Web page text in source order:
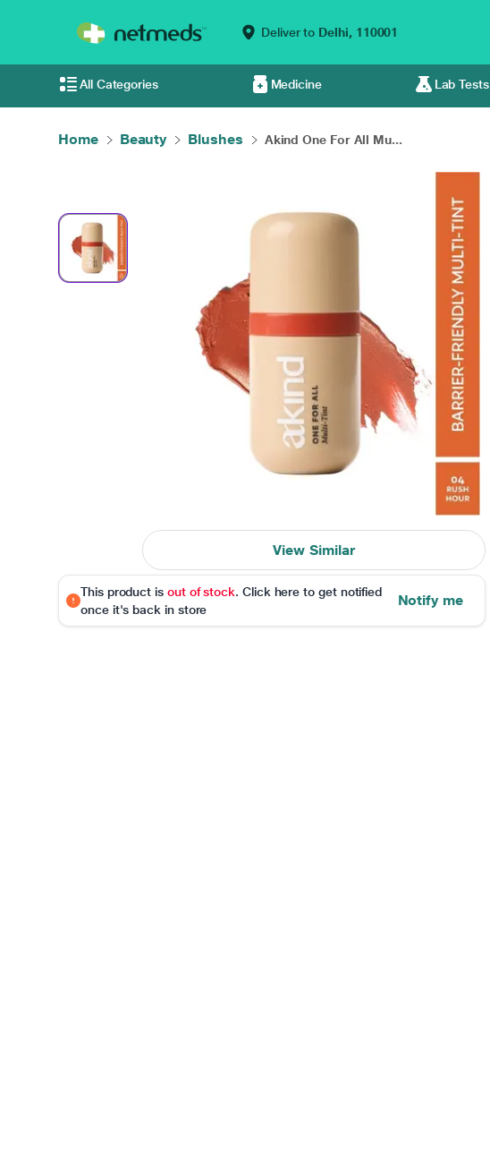
Deliver to Delhi, 110001
All Categories Medicine Lab Tests
Home Beauty Blushes Akind One For All Mu...
View Similar
This product is out of stock. Click here to get notified
once it's back in store
Notify me